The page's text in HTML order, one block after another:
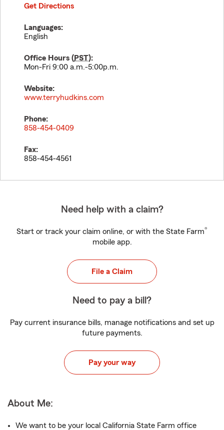
Get Directions
Languages:
English
Office Hours (PST):
Mon-Fri 9:00 a.m.-5:00p.m.
Website:
www.terryhudkins.com
Phone:
858-454-0409
Fax:
858-454-4561
Need help with a claim?
Start or track your claim online, or with the State Farm®
mobile app.
File a Claim
Need to pay a bill?
Pay current insurance bills, manage notifications and set up
future payments.
Pay your way
About Me:
We want to be your local California State Farm office